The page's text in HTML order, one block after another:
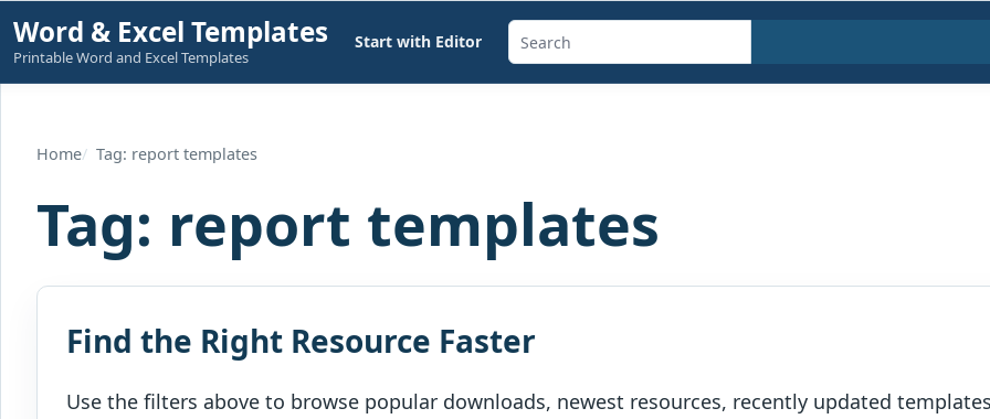
Skip
to
content
Word & Excel Templates
Printable Word and Excel Templates
Start with Editor
Search
templates,
articles
Home Tag: report templates
Tag: report templates
Find the Right Resource Faster
Use the filters above to browse popular downloads, newest resources, recently updated